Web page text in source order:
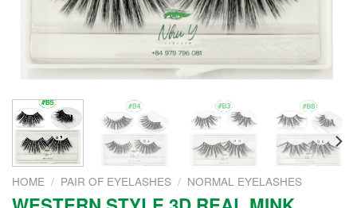
HOME / PAIR OF EYELASHES / NORMAL EYELASHES